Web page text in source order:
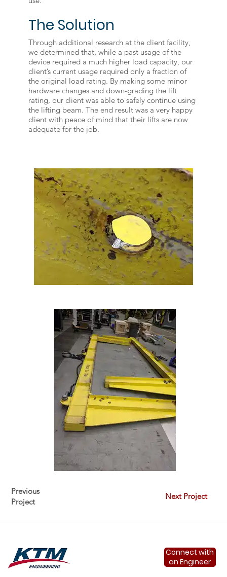
The Solution
Through additional research at the client facility,
we determined that, while a past usage of the
device required a much higher load capacity, our
client’s current usage required only a fraction of
the original load rating. By making some minor
hardware changes and down-grading the lift
rating, our client was able to safely continue using
the lifting beam. The end result was a very happy
client with peace of mind that their lifts are now
adequate for the job.
Previous
Project
Next Project
Connect with
an Engineer